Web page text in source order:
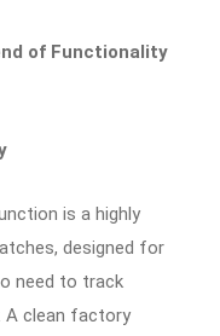
of Functionality
is a highly
designed for
need to track
A clean factory